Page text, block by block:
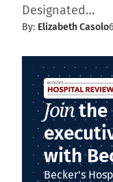
Designated…
By: Elizabeth Casolo
Jointhe
with
Becker's